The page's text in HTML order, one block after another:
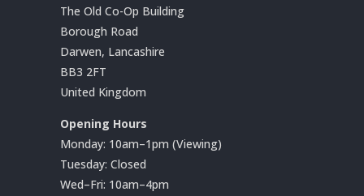
The Old Co-Op Building
Borough Road
Darwen, Lancashire
BB3 2FT
United Kingdom
Opening Hours
Monday: 10am–1pm (Viewing)
Tuesday: Closed
Wed–Fri: 10am–4pm